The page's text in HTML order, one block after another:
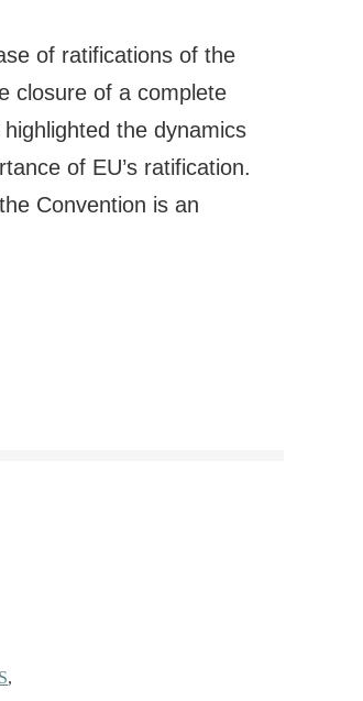
of ratifications of the
closure of a complete
the dynamics
of EU’s ratification.
Convention is an
,